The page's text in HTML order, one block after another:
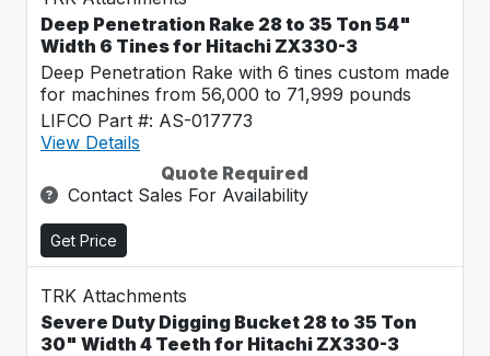
Deep Penetration Rake 28 to 35 Ton 54"
Width 6 Tines for Hitachi ZX330-3
Deep Penetration Rake with 6 tines custom made
for machines from 56,000 to 71,999 pounds
LIFCO Part #: AS-017773
View Details
Quote Required
Contact Sales For Availability
Get Price
TRK Attachments
Severe Duty Digging Bucket 28 to 35 Ton
30" Width 4 Teeth for Hitachi ZX330-3